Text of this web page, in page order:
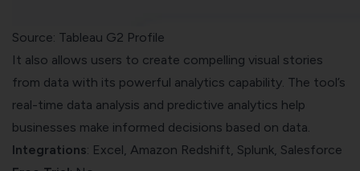
Source: Tableau G2 Profile
It also allows users to create compelling visual stories
from data with its powerful analytics capability. The tool’s
real-time data analysis and predictive analytics help
businesses make informed decisions based on data.
Integrations: Excel, Amazon Redshift, Splunk, Salesforce